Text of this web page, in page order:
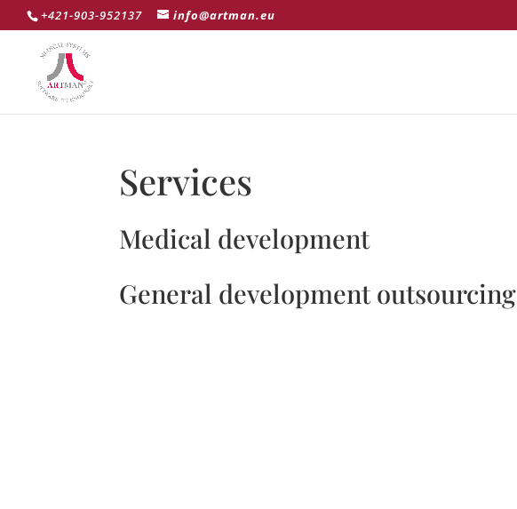
+421-903-952137 info@artman.eu
Services
Medical development
General development outsourcing